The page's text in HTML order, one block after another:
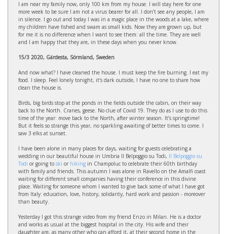
I am near my family now, only 100 km from my house. I will stay here for one
more week to be sure I am not a virus bearer for all. I don’t see any people, I am
in silence. I go out and today I was in a magic place in the woods at a lake, where
my children have fished and swam as small kids. Now they are grown up, but
for me it is no difference when I want to see them: all the time. They are well
and I am happy that they are, in these days when you never know.
15/3 2020, Gärdesta, Sörmland, Sweden
And now what? I have cleaned the house. I must keep the fire burning. I eat my
food. I sleep. Feel lonely tonight, it’s dark outside, I have no one to share how
clean the house is.
Birds, big birds stop at the ponds in the fields outside the cabin, on their way
back to the North. Cranes, geese. No clue of Covid 19. They do as I use to do this
time of the year: move back to the North, after winter season. It’s springtime!
But it feels so strange this year, no sparkling awaiting of better times to come. I
saw 3 elks at sunset.
I have been alone in many places for days, waiting for guests celebrating a
wedding in our beautiful house in Umbria Il Belpoggio su Todi, Il Belpoggio su
Todi or going to ski or hiking in Champoluc to celebrate their 60th birthday
with family and friends. This autumn I was alone in Ravello on the Amalfi coast
waiting for different small companies having their conference in this divine
place. Waiting for someone whom I wanted to give back some of what I have got
from Italy: education, love, history, solidarity, hard work and passion - moreover
than beauty.
Yesterday I got this strange video from my friend Enzo in Milan. He is a doctor
and works as usual at the biggest hospital in the city. His wife and their
daughter are, as many other who can afford it, at their second home in the